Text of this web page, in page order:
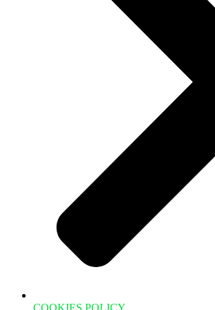
COOKIES POLICY